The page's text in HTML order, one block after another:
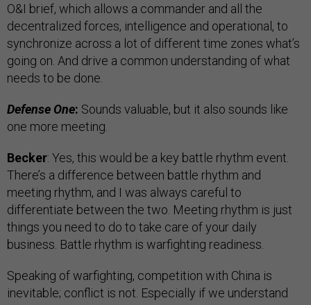
O&I brief, which allows a commander and all the
decentralized forces, intelligence and operational, to
synchronize across a lot of different time zones what’s
going on. And drive a common understanding of what
needs to be done.
Defense One: Sounds valuable, but it also sounds like
one more meeting.
Becker: Yes, this would be a key battle rhythm event.
There’s a difference between battle rhythm and
meeting rhythm, and I was always careful to
differentiate between the two. Meeting rhythm is just
things you need to do to take care of your daily
business. Battle rhythm is warfighting readiness.
Speaking of warfighting, competition with China is
inevitable; conflict is not. Especially if we understand